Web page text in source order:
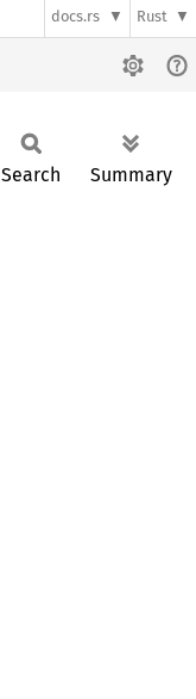
docs.rs Rust
Search Summary